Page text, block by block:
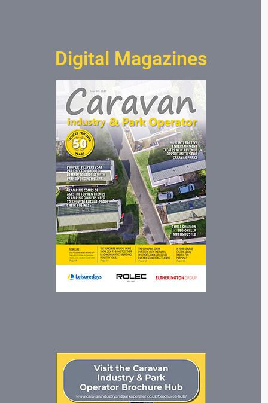
Digital Magazines